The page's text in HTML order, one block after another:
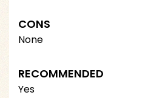
CONS
None
RECOMMENDED
Yes